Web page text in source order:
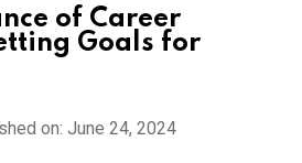
of Career
Goals for
on: June 24, 2024